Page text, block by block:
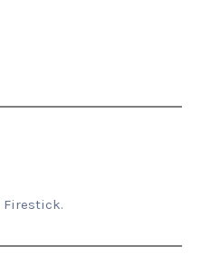
Firestick.